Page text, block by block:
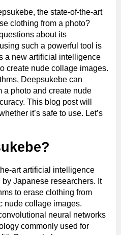
the state-of-the-art
clothing from a photo?
about its
such a powerful tool is
a new artificial intelligence
create nude collage images.
Deepsukebe can
a photo and create nude
This blog post will
it’s safe to use. Let’s
art artificial intelligence
Japanese researchers. It
to erase clothing from
nude collage images.
neural networks
commonly used for